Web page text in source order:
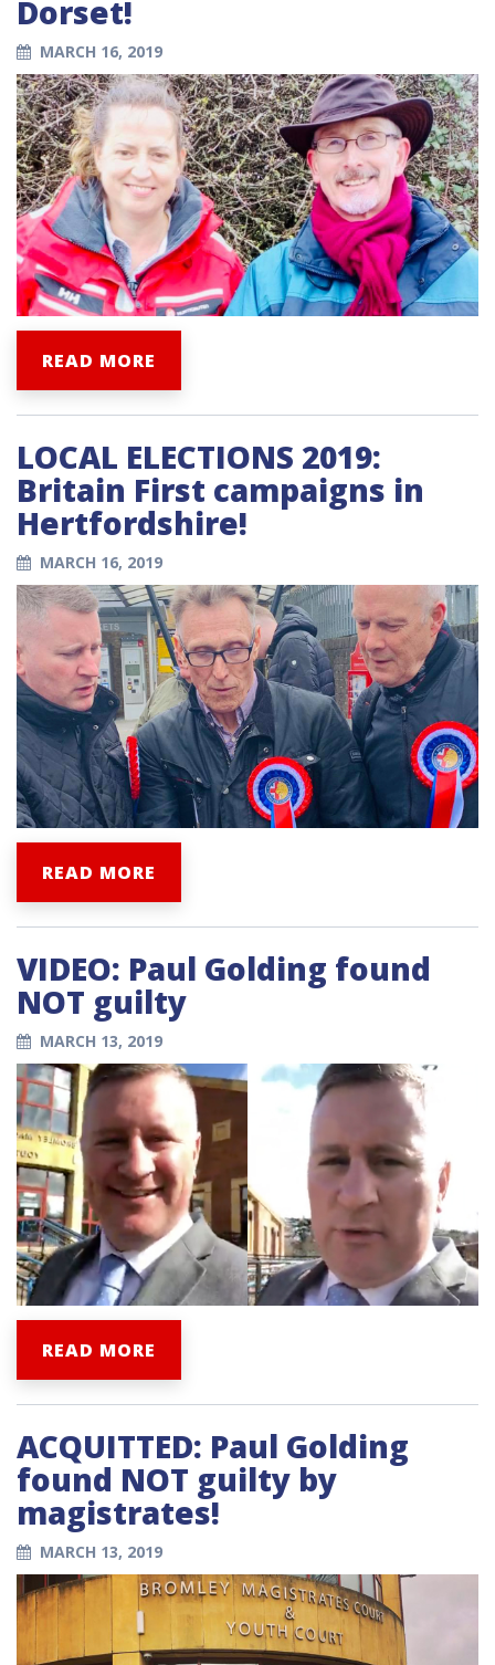
Dorset!
MARCH 16, 2019
READ MORE
LOCAL ELECTIONS 2019:
Britain First campaigns in
Hertfordshire!
MARCH 16, 2019
READ MORE
VIDEO: Paul Golding found
NOT guilty
MARCH 13, 2019
READ MORE
ACQUITTED: Paul Golding
found NOT guilty by
magistrates!
MARCH 13, 2019